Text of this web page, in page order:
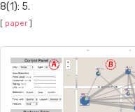
8(1): 5.
paper